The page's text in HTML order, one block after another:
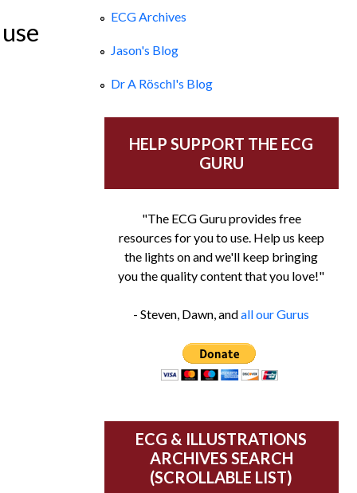
ECG Archives
Jason's Blog
Dr A Röschl's Blog
HELP SUPPORT THE ECG
GURU
"The ECG Guru provides free
resources for you to use. Help us keep
the lights on and we'll keep bringing
you the quality content that you love!"
- Steven, Dawn, andall our Gurus
ECG & ILLUSTRATIONS
ARCHIVES SEARCH
(SCROLLABLE LIST)